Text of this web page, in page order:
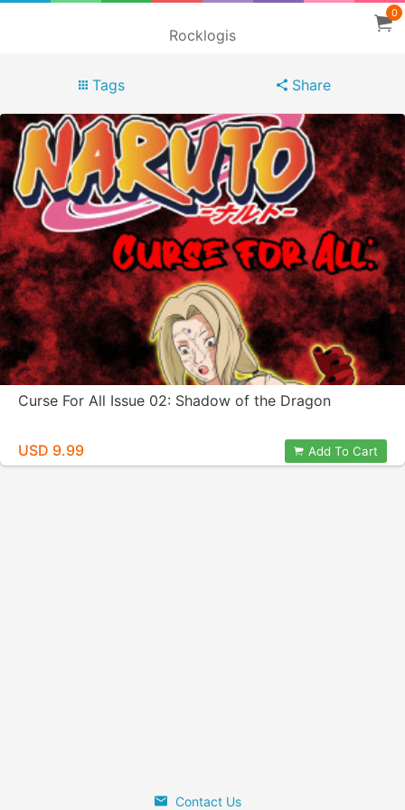
Rocklogis
0
Tags Share
Curse For All Issue 02: Shadow of the Dragon
USD 9.99 Add To Cart
Contact Us